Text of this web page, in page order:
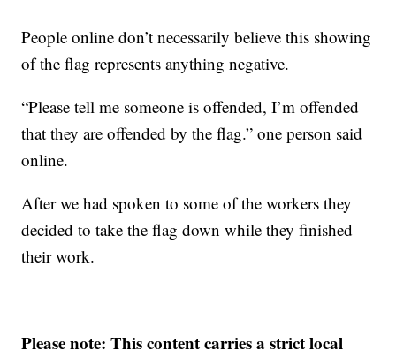
People online don’t necessarily believe this showing
of the flag represents anything negative.
“Please tell me someone is offended, I’m offended
that they are offended by the flag.” one person said
online.
After we had spoken to some of the workers they
decided to take the flag down while they finished
their work.
Please note: This content carries a strict local